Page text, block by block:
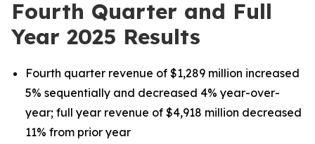
Fourth Quarter and Full
Year 2025 Results
Fourth quarter revenue of $1,289 million increased
5% sequentially and decreased 4% year-over-
year; full year revenue of $4,918 million decreased
11% from prior year